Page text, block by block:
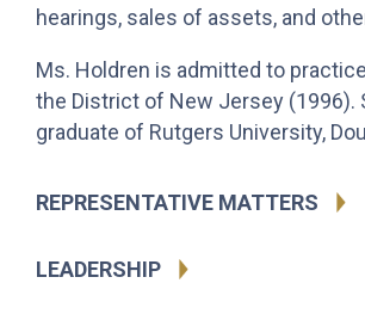
hearings, sales of assets, and
Ms. Holdren is admitted to
the District of New Jersey (1996).
graduate of Rutgers University,
REPRESENTATIVE MATTERS
LEADERSHIP